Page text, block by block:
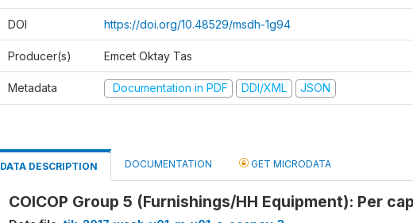
DOI https://doi.org/10.48529/msdh-1g94
Producer(s) Emcet Oktay Tas
Metadata Documentation in PDF DDI/XML JSON
DATA DESCRIPTION DOCUMENTATION GET MICRODATA
COICOP Group 5 (Furnishings/HH Equipment): Per